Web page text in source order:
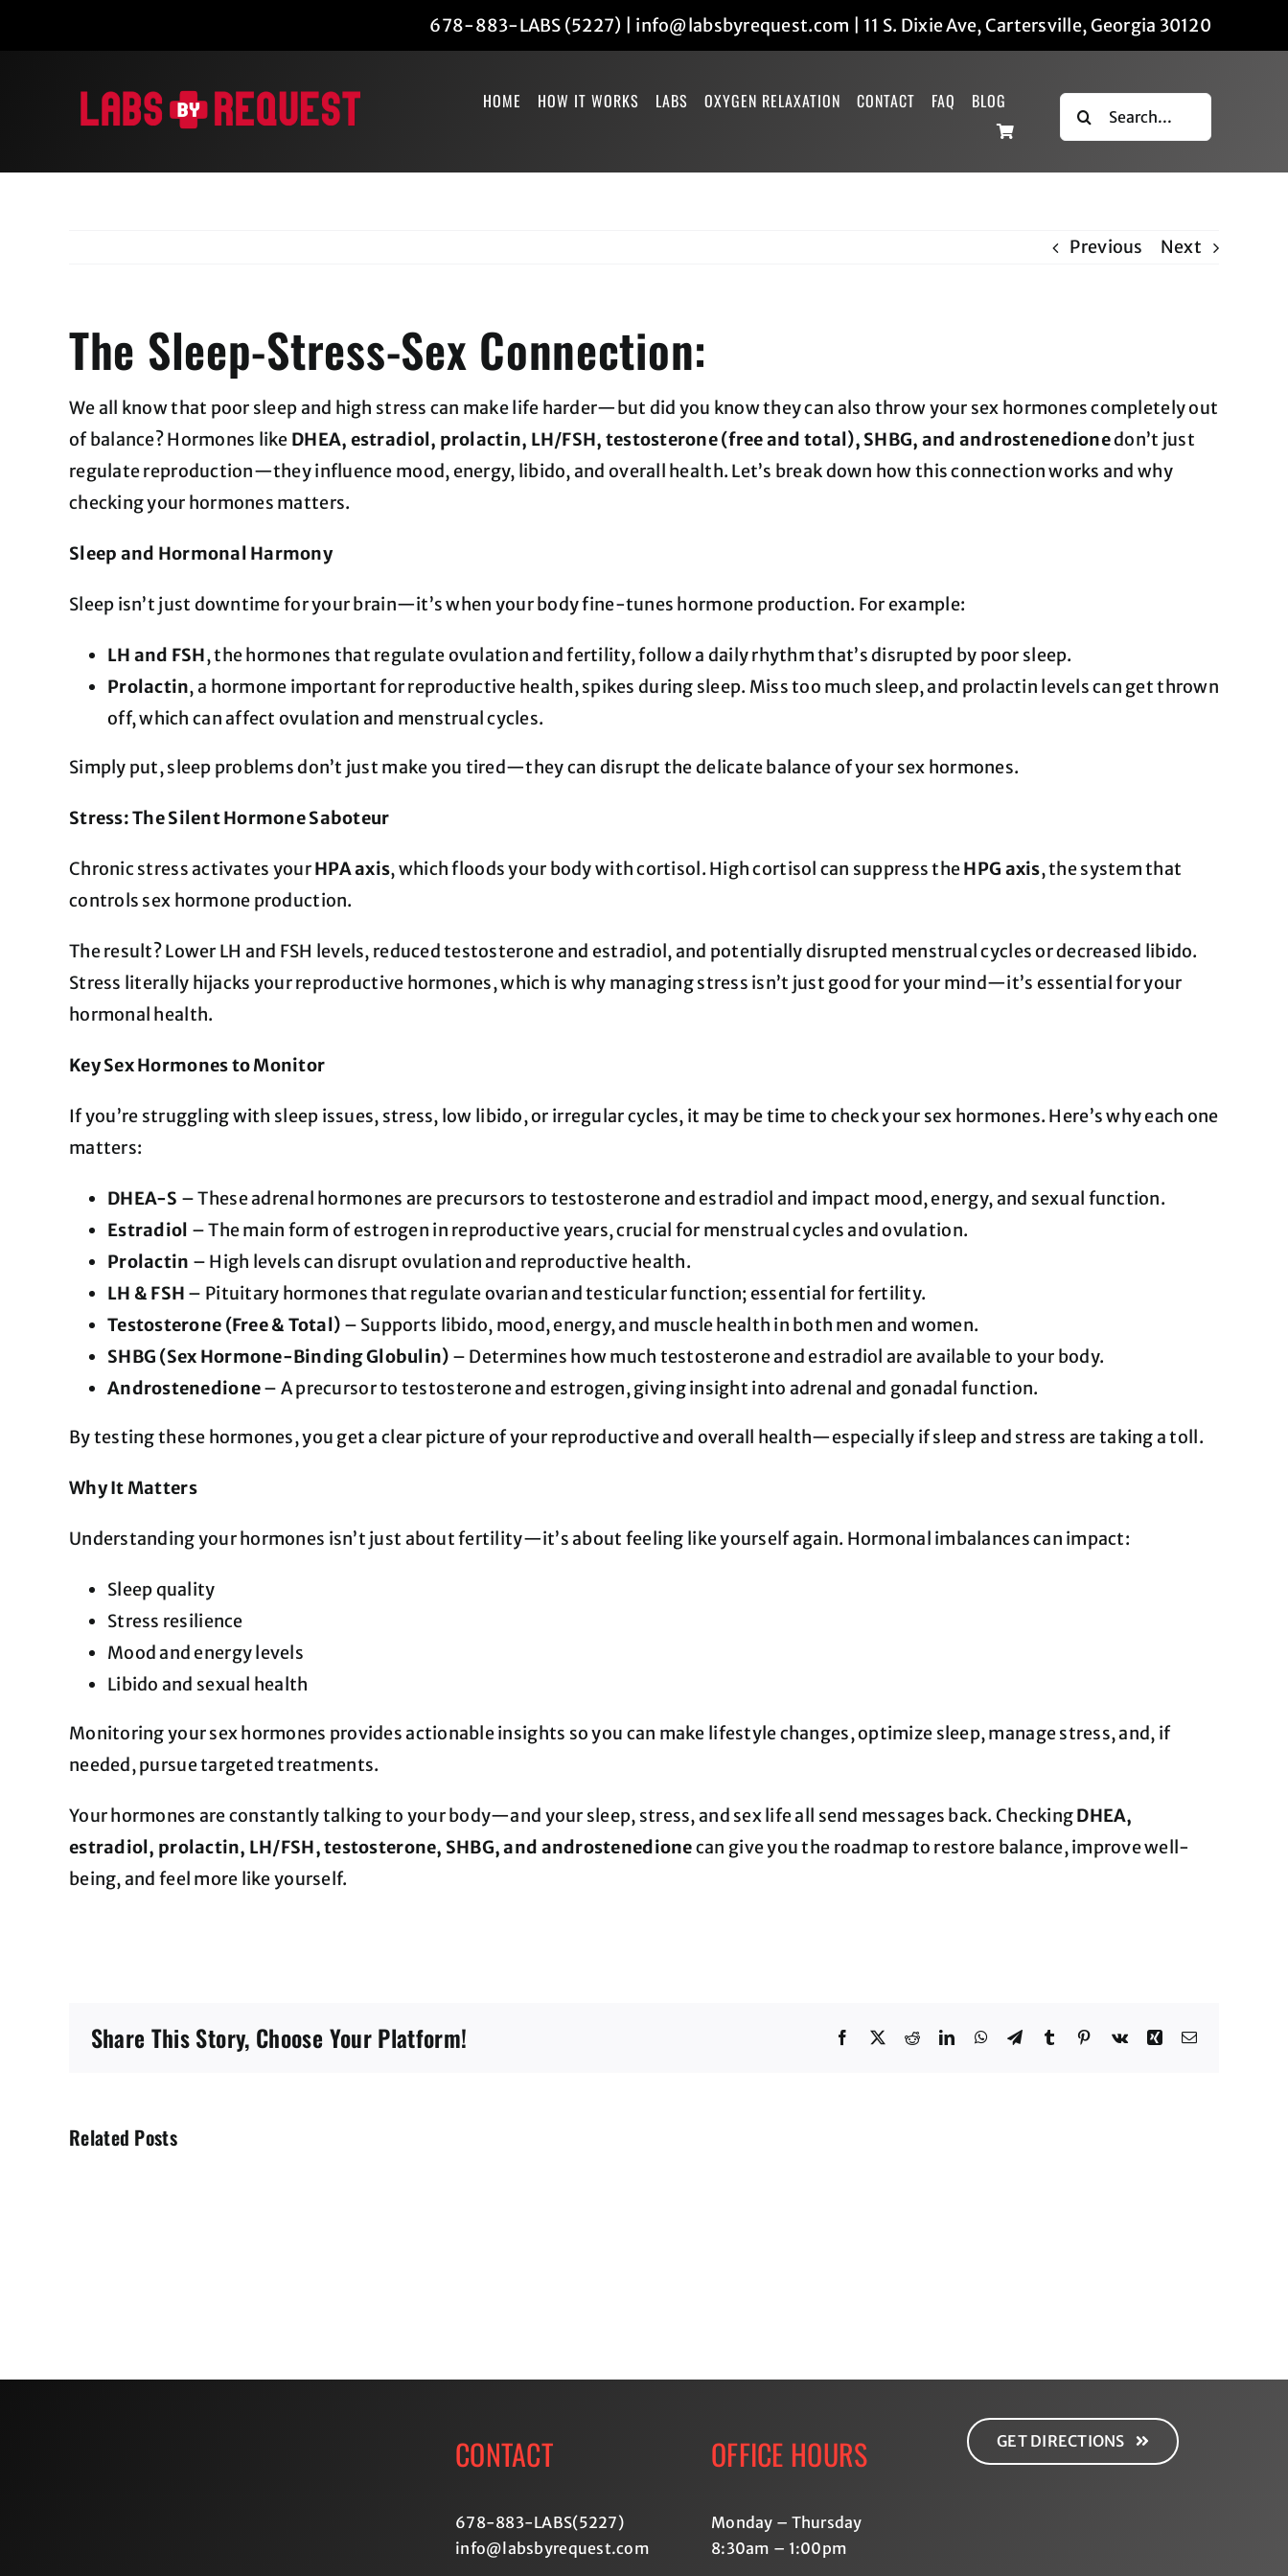
678-883-LABS (5227) info@labsbyrequest.com 11 S. Dixie Ave, Cartersville, Georgia 30120
HOME HOW IT WORKS LABS OXYGEN RELAXATION CONTACT FAQ BLOG
Search
for:
Previous Next
The Sleep-Stress-Sex Connection:
We all know that poor sleep and high stress can make life harder—but did you know they can also throw your sex hormones completely out
of balance? Hormones like DHEA, estradiol, prolactin, LH/FSH, testosterone (free and total), SHBG, and androstenedionedon’t just
regulate reproduction—they influence mood, energy, libido, and overall health. Let’s break down how this connection works and why
checking your hormones matters.
Sleep and Hormonal Harmony
Sleep isn’t just downtime for your brain—it’s when your body fine-tunes hormone production. For example:
LH and FSH, the hormones that regulate ovulation and fertility, follow a daily rhythm that’s disrupted by poor sleep.
Prolactin, a hormone important for reproductive health, spikes during sleep. Miss too much sleep, and prolactin levels can get thrown
off, which can affect ovulation and menstrual cycles.
Simply put, sleep problems don’t just make you tired—they can disrupt the delicate balance of your sex hormones.
Stress: The Silent Hormone Saboteur
Chronic stress activates yourHPA axis, which floods your body with cortisol. High cortisol can suppress theHPG axis, the system that
controls sex hormone production.
The result? Lower LH and FSH levels, reduced testosterone and estradiol, and potentially disrupted menstrual cycles or decreased libido.
Stress literally hijacks your reproductive hormones, which is why managing stress isn’t just good for your mind—it’s essential for your
hormonal health.
Key Sex Hormones to Monitor
If you’re struggling with sleep issues, stress, low libido, or irregular cycles, it may be time to check your sex hormones. Here’s why each one
matters:
DHEA-S – These adrenal hormones are precursors to testosterone and estradiol and impact mood, energy, and sexual function.
Estradiol – The main form of estrogen in reproductive years, crucial for menstrual cycles and ovulation.
Prolactin – High levels can disrupt ovulation and reproductive health.
LH & FSH – Pituitary hormones that regulate ovarian and testicular function; essential for fertility.
Testosterone (Free & Total) – Supports libido, mood, energy, and muscle health in both men and women.
SHBG (Sex Hormone-Binding Globulin) – Determines how much testosterone and estradiol are available to your body.
Androstenedione– A precursor to testosterone and estrogen, giving insight into adrenal and gonadal function.
By testing these hormones, you get a clear picture of your reproductive and overall health—especially if sleep and stress are taking a toll.
Why It Matters
Understanding your hormones isn’t just about fertility—it’s about feeling like yourself again. Hormonal imbalances can impact:
Sleep quality
Stress resilience
Mood and energy levels
Libido and sexual health
Monitoring your sex hormones provides actionable insights so you can make lifestyle changes, optimize sleep, manage stress, and, if
needed, pursue targeted treatments.
Your hormones are constantly talking to your body—and your sleep, stress, and sex life all send messages back. CheckingDHEA,
estradiol, prolactin, LH/FSH, testosterone, SHBG, and androstenedionecan give you the roadmap to restore balance, improve well-
being, and feel more like yourself.
Share This Story, Choose Your Platform! Facebook
X RedditLinkedInWhatsApp
TelegramTumblr Pinterest
Vk XingEmail
Related Posts
Therapy Labs Think
CONTACT
678-883-LABS(5227)
info@labsbyrequest.com
OFFICE HOURS
Monday – Thursday
8:30am – 1:00pm
GET DIRECTIONS